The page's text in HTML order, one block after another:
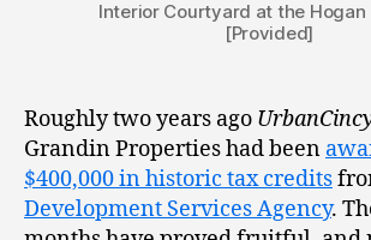
Interior Courtyard at the Hogan
[Provided]
Roughly two years ago
Grandin Properties had been
$400,000 in historic tax credits
Development Services Agency.